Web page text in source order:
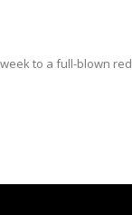
to a full-blown